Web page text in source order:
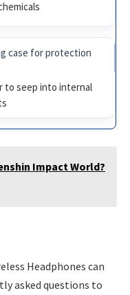
case for protection
to seep into internal
Impact World?
Headphones can
asked questions to